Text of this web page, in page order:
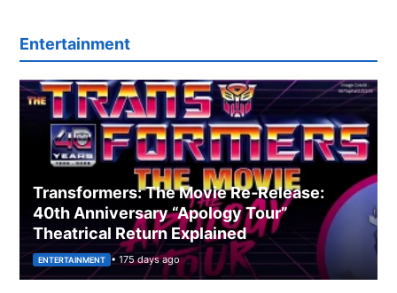
Entertainment
Transformers: The Movie Re‑Release:
40th Anniversary “Apology Tour”
Theatrical Return Explained
ENTERTAINMENT • 175 days ago